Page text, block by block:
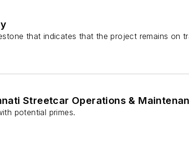
that indicates that the project remains on
Streetcar Operations &
potential primes.